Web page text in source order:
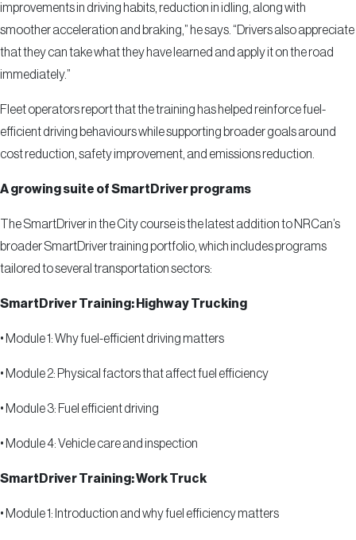
improvements in driving habits, reduction in idling, along with
smoother acceleration and braking,” he says. “Drivers also appreciate
that they can take what they have learned and apply it on the road
immediately.”
Fleet operators report that the training has helped reinforce fuel-
efficient driving behaviours while supporting broader goals around
cost reduction, safety improvement, and emissions reduction.
A growing suite of SmartDriver programs
The SmartDriver in the City course is the latest addition to NRCan’s
broader SmartDriver training portfolio, which includes programs
tailored to several transportation sectors:
SmartDriver Training: Highway Trucking
• Module 1: Why fuel-efficient driving matters
• Module 2: Physical factors that affect fuel efficiency
• Module 3: Fuel efficient driving
• Module 4: Vehicle care and inspection
SmartDriver Training: Work Truck
• Module 1: Introduction and why fuel efficiency matters